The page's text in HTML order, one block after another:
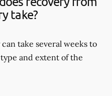
take?
take several weeks to
and extent of the